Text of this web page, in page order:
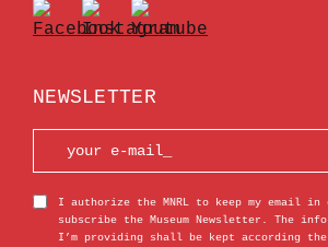
NEWSLETTER
I authorize the MNRL to keep my email in
subscribe the Museum Newsletter. The
I’m providing shall be kept according the